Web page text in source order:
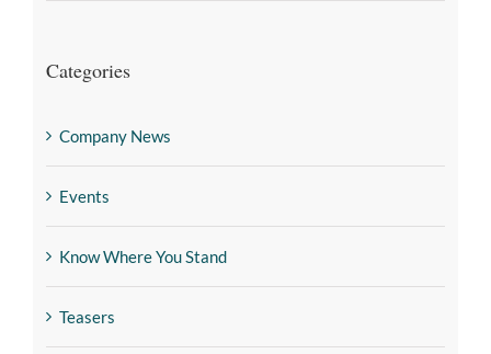
Categories
Company News
Events
Know Where You Stand
Teasers